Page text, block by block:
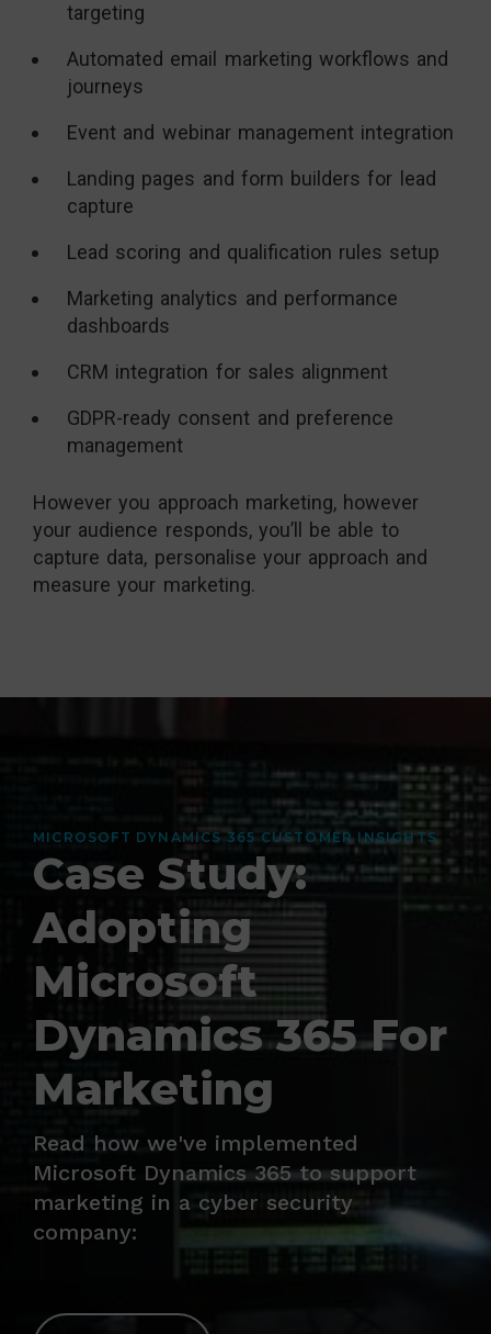
targeting
Automated email marketing workflows and
journeys
Event and webinar management integration
Landing pages and form builders for lead
capture
Lead scoring and qualification rules setup
Marketing analytics and performance
dashboards
CRM integration for sales alignment
GDPR-ready consent and preference
management
However you approach marketing, however
your audience responds, you’ll be able to
capture data, personalise your approach and
measure your marketing.
MICROSOFT DYNAMICS 365 CUSTOMER INSIGHTS
Case Study:
Adopting
Microsoft
Dynamics 365 For
Marketing
Read how we've implemented
Microsoft Dynamics 365 to support
marketing in a cyber security
company: